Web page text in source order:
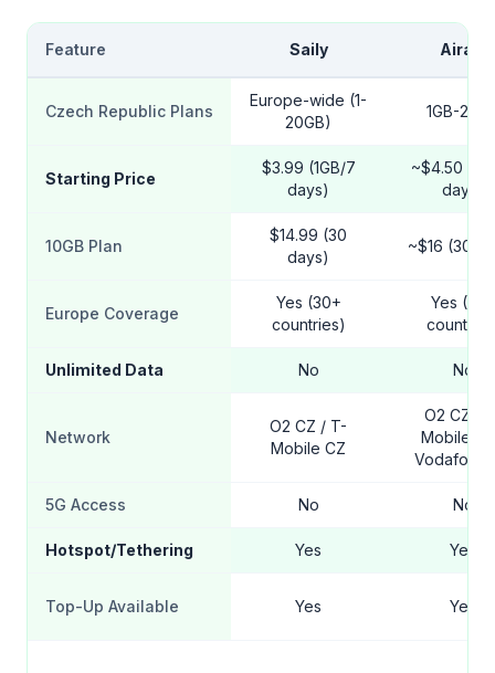
Feature Saily Airalo
Czech Republic Plans
Europe-wide (1-
20GB)
1GB-
Starting Price
$3.99 (1GB/7
days)
~$4.50
days)
10GB Plan
$14.99 (30
days)
~$16 (30
Europe Coverage
Yes (30+
countries)
Yes (30+
Unlimited Data No No
Network
O2 CZ / T-
Mobile CZ
O2 CZ /
Mobile
Vodafone
5G Access No No
Hotspot/Tethering Yes Yes
Top-Up Available Yes Yes